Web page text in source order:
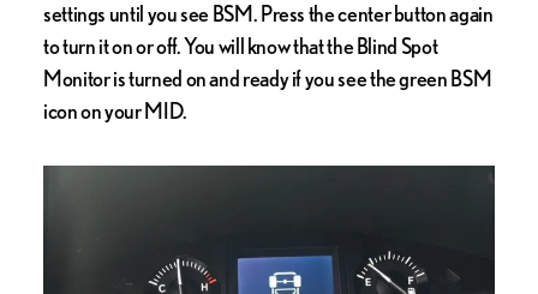
settings until you see BSM. Press the center button again
to turn it on or off. You will know that the Blind Spot
Monitor is turned on and ready if you see the green BSM
icon on your MID.